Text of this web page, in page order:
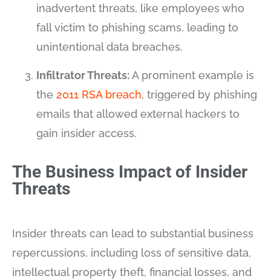
inadvertent threats, like employees who
fall victim to phishing scams, leading to
unintentional data breaches.
Infiltrator Threats:A prominent example is
the 2011 RSA breach, triggered by phishing
emails that allowed external hackers to
gain insider access.
The Business Impact of Insider
Threats
Insider threats can lead to substantial business
repercussions, including loss of sensitive data,
intellectual property theft, financial losses, and